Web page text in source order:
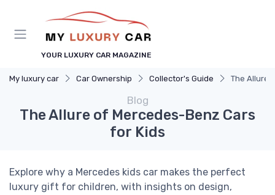
YOUR LUXURY CAR MAGAZINE
My luxury car Car Ownership Collector's Guide The Allure
Blog
The Allure of Mercedes-Benz Cars
for Kids
Explore why a Mercedes kids car makes the perfect
luxury gift for children, with insights on design,